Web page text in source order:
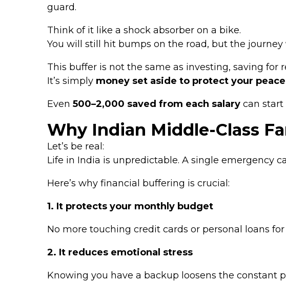
guard.
Think of it like a shock absorber on a bike.
You will still hit bumps on the road, but the journey
This buffer is not the same as investing, saving
It’s simply money set aside to protect your
Even ₹500–₹2,000 saved from each salary can
Why Indian Middle-Class
Let’s be real:
Life in India is unpredictable. A single emergency
Here’s why financial buffering is crucial:
1. It protects your monthly budget
No more touching credit cards or personal loans
2. It reduces emotional stress
Knowing you have a backup loosens the constant